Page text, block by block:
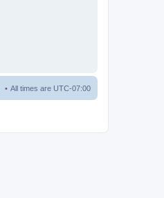
All times are UTC-07:00